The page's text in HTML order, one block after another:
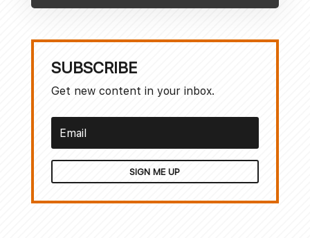
SUBSCRIBE
Get new content in your inbox.
SIGN ME UP